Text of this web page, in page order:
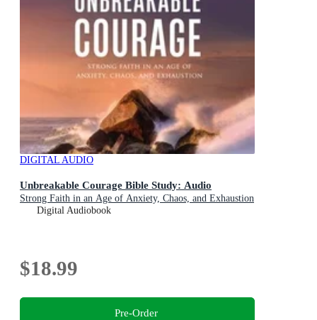
DIGITAL AUDIO
Unbreakable Courage Bible Study: Audio
Strong Faith in an Age of Anxiety, Chaos, and Exhaustion
Digital Audiobook
$18.99
Pre-Order